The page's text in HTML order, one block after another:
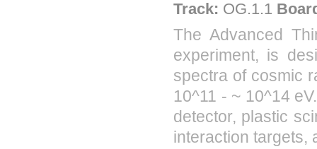
Track: OG.1.1
The Advanced
experiment, is
spectra of cosmic
10^11 - ~ 10^14
detector, plastic
interaction targets,